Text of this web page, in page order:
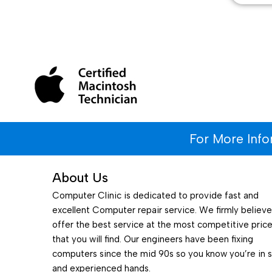
For More
About Us
Computer Clinic is dedicated to provide fast and
excellent Computer repair service. We firmly
offer the best service at the most competitive
that you will find. Our engineers have been fixing
computers since the mid 90s so you know you’re in
and experienced hands.